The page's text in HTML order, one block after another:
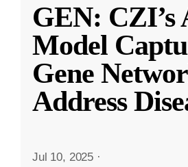
GEN: CZI’s
Model
Gene
Address
Jul 10, 2025 ·